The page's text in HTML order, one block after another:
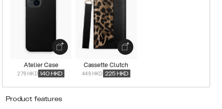
Atelier Case
279 HKD 140 HKD
Cassette Clutch
449 HKD 225 HKD
Product features